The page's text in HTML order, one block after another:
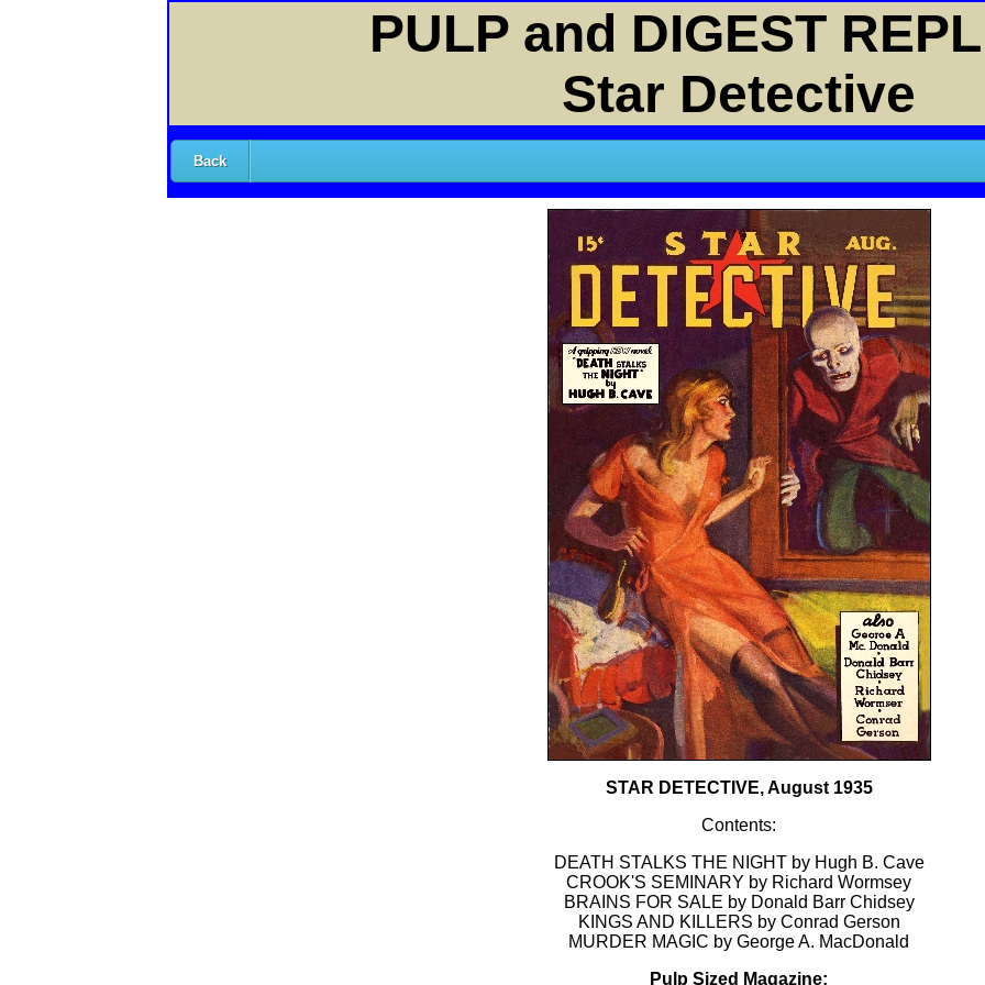
PULP and DIGEST
Star Detective
Back
STAR DETECTIVE, August 1935
Contents:
DEATH STALKS THE NIGHT by Hugh B. Cave
CROOK'S SEMINARY by Richard Wormsey
BRAINS FOR SALE by Donald Barr Chidsey
KINGS AND KILLERS by Conrad Gerson
MURDER MAGIC by George A. MacDonald
Pulp Sized Magazine: